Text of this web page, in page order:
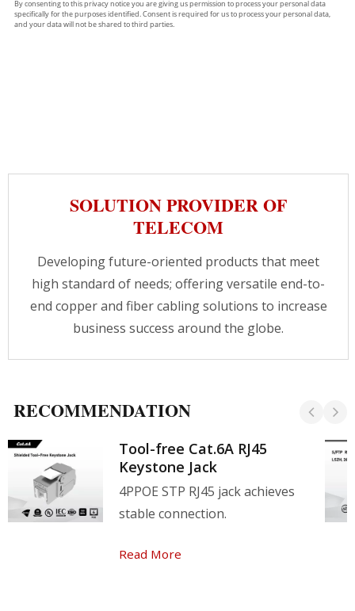
SOLUTION PROVIDER OF
TELECOM
Developing future-oriented products that meet
high standard of needs; offering versatile end-to-
end copper and fiber cabling solutions to increase
business success around the globe.
RECOMMENDATION
Tool-free Cat.6A RJ45
Keystone Jack
4PPOE STP RJ45 jack achieves
stable connection.
Read More